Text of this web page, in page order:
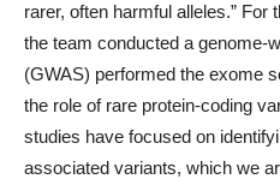
rarer, often harmful alleles.” For
the team conducted a genome-
(GWAS) performed the exome
the role of rare protein-coding
studies have focused on
associated variants, which we